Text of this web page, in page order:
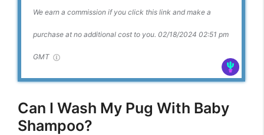
We earn a commission if you click this link and make a
purchase at no additional cost to you. 02/18/2024 02:51 pm
GMT
Can I Wash My Pug With Baby
Shampoo?